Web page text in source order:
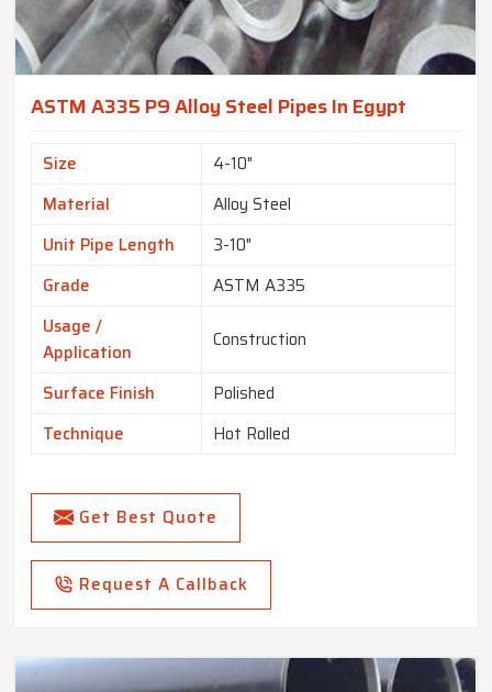
ASTM A335 P9 Alloy Steel Pipes In Egypt
Size
4-10"
Material
Alloy Steel
Unit Pipe Length
3-10"
Grade
ASTM A335
Usage /
Application
Construction
Surface Finish
Polished
Technique
Hot Rolled
Get Best Quote
Request A Callback